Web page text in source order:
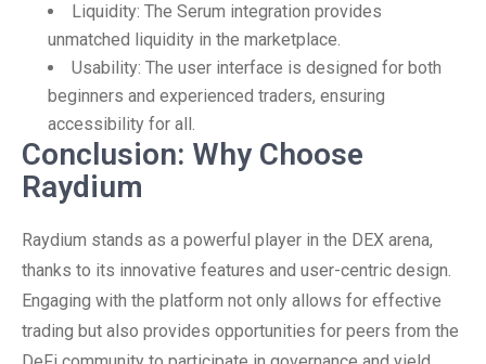
Liquidity: The Serum integration provides
unmatched liquidity in the marketplace.
Usability: The user interface is designed for both
beginners and experienced traders, ensuring
accessibility for all.
Conclusion: Why Choose
Raydium
Raydium stands as a powerful player in the DEX arena,
thanks to its innovative features and user-centric design.
Engaging with the platform not only allows for effective
trading but also provides opportunities for peers from the